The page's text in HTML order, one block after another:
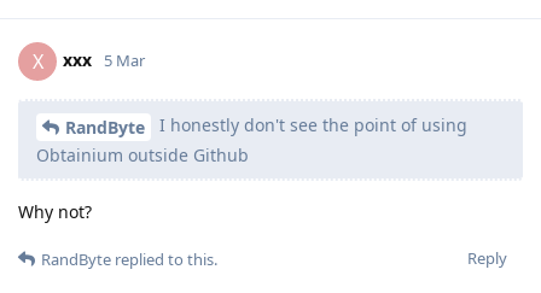
X xxx 5 Mar
RandByte
I honestly don't see the point of using
Obtainium outside Github
Why not?
Reply
RandByte replied to this.